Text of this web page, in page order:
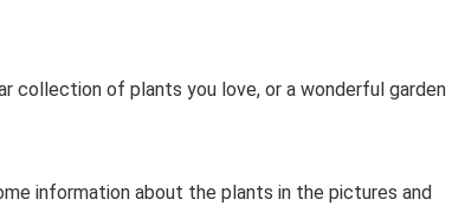
collection of plants you love, or a wonderful garden
information about the plants in the pictures and